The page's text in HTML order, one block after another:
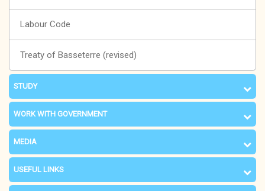
Labour Code
Treaty of Basseterre (revised)
STUDY
WORK WITH GOVERNMENT
MEDIA
USEFUL LINKS